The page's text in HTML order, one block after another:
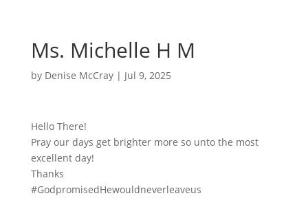
Ms. Michelle H M
by Denise McCray| Jul 9, 2025
Hello There!
Pray our days get brighter more so unto the most
excellent day!
Thanks
#GodpromisedHewouldneverleaveus